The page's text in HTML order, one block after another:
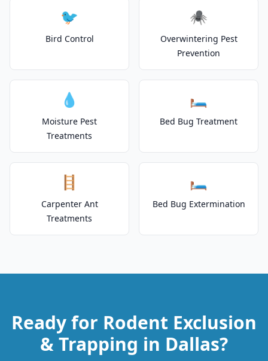
🐦
Bird Control
🕷️
Overwintering Pest
Prevention
💧
Moisture Pest
Treatments
🛏️
Bed Bug Treatment
🪜
Carpenter Ant
Treatments
🛏️
Bed Bug Extermination
Ready for Rodent Exclusion
& Trapping in Dallas?